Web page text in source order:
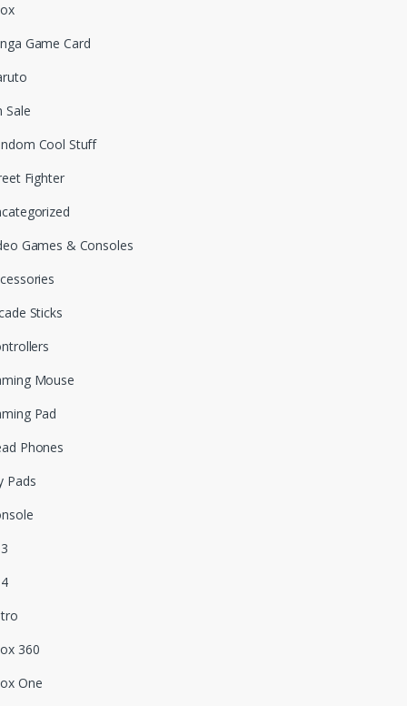
Game Card
Sale
Cool Stuff
Fighter
Games & Consoles
Sticks
Mouse
Pad
Phones
Pads
360
One